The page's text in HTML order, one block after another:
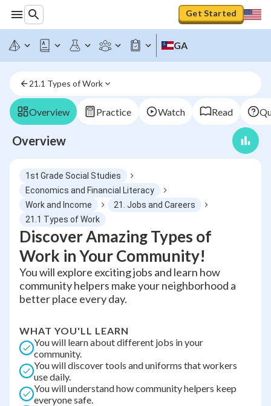
Get Started
GA
21.1 Types of Work
Overview Practice Watch Read
Overview
1st Grade Social Studies
Economics and Financial Literacy
Work and Income
21. Jobs and Careers
21.1 Types of Work
Discover Amazing Types of
Work in Your Community!
You will explore exciting jobs and learn how
community helpers make your neighborhood a
better place every day.
WHAT YOU'LL LEARN
You will learn about different jobs in your
community.
You will discover tools and uniforms that workers
use daily.
You will understand how community helpers keep
everyone safe.